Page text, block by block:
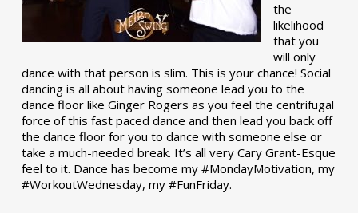
the
likelihood
that you
will only
dance with that person is slim. This is your chance! Social
dancing is all about having someone lead you to the
dance floor like Ginger Rogers as you feel the centrifugal
force of this fast paced dance and then lead you back off
the dance floor for you to dance with someone else or
take a much-needed break. It’s all very Cary Grant-Esque
feel to it. Dance has become my #MondayMotivation, my
#WorkoutWednesday, my #FunFriday. ­­